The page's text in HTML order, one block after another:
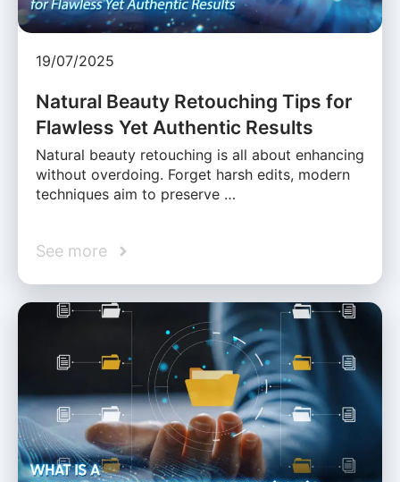
19/07/2025
Natural Beauty Retouching Tips for
Flawless Yet Authentic Results
Natural beauty retouching is all about enhancing
without overdoing. Forget harsh edits, modern
techniques aim to preserve …
See more